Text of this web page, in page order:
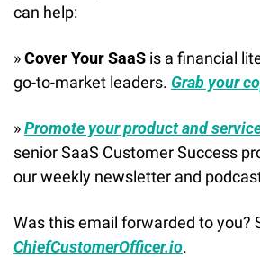
can help:
» Cover Your SaaS is a financial
go-to-market leaders. Grab your
» Promote your product and
senior SaaS Customer Success
our weekly newsletter and
ChiefCustomerOfficer.io.